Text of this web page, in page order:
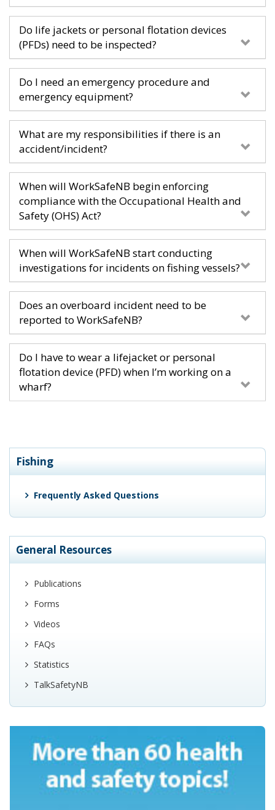
Do life jackets or personal flotation devices
(PFDs) need to be inspected?
Do I need an emergency procedure and
emergency equipment?
What are my responsibilities if there is an
accident/incident?
When will WorkSafeNB begin enforcing
compliance with the Occupational Health and
Safety (OHS) Act?
When will WorkSafeNB start conducting
investigations for incidents on fishing vessels?
Does an overboard incident need to be
reported to WorkSafeNB?
Do I have to wear a lifejacket or personal
flotation device (PFD) when I’m working on a
wharf?
Fishing
Frequently Asked Questions
General Resources
Publications
Forms
Videos
FAQs
Statistics
TalkSafetyNB